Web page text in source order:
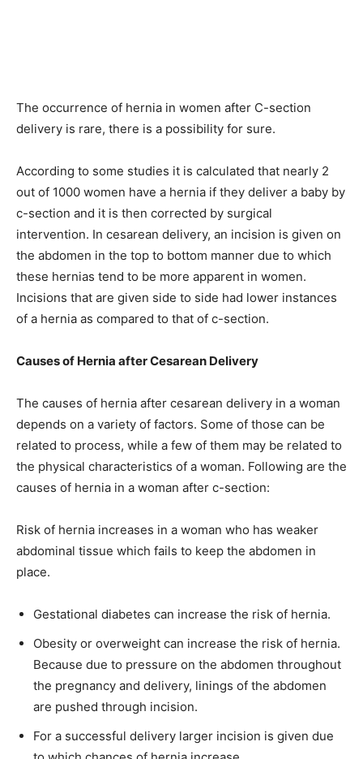
The occurrence of hernia in women after C-section
delivery is rare, there is a possibility for sure.
According to some studies it is calculated that nearly 2
out of 1000 women have a hernia if they deliver a baby by
c-section and it is then corrected by surgical
intervention. In cesarean delivery, an incision is given on
the abdomen in the top to bottom manner due to which
these hernias tend to be more apparent in women.
Incisions that are given side to side had lower instances
of a hernia as compared to that of c-section.
Causes of Hernia after Cesarean Delivery
The causes of hernia after cesarean delivery in a woman
depends on a variety of factors. Some of those can be
related to process, while a few of them may be related to
the physical characteristics of a woman. Following are the
causes of hernia in a woman after c-section:
Risk of hernia increases in a woman who has weaker
abdominal tissue which fails to keep the abdomen in
place.
Gestational diabetes can increase the risk of hernia.
Obesity or overweight can increase the risk of hernia.
Because due to pressure on the abdomen throughout
the pregnancy and delivery, linings of the abdomen
are pushed through incision.
For a successful delivery larger incision is given due